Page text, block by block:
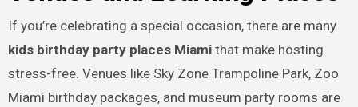
If you’re celebrating a special occasion, there are many
kids birthday party places Miamithat make hosting
stress-free. Venues like Sky Zone Trampoline Park, Zoo
Miami birthday packages, and museum party rooms are